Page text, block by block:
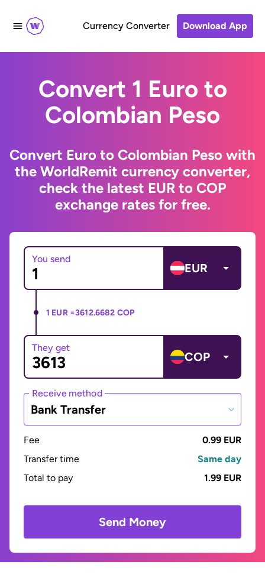
Currency Converter Download App
Convert 1 Euro to
Colombian Peso
Convert Euro to Colombian Peso with
the WorldRemit currency converter,
check the latest EUR to COP
exchange rates for free.
You send
EUR
1 EUR =3612.6682 COP
They get
COP
Receive method
Bank Transfer
Fee
0.99 EUR
Transfer time
Same day
Total to pay
1.99 EUR
Send Money